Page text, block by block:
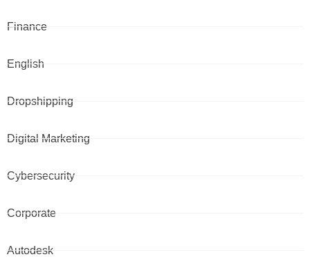
Finance
English
Dropshipping
Digital Marketing
Cybersecurity
Corporate
Autodesk